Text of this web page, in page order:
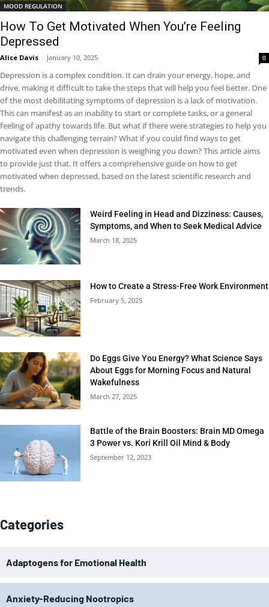
MOOD REGULATION
How To Get Motivated When You’re Feeling
Depressed
Alice Davis - January 10, 2025 0
Depression is a complex condition. It can drain your energy, hope, and
drive, making it difficult to take the steps that will help you feel better. One
of the most debilitating symptoms of depression is a lack of motivation.
This can manifest as an inability to start or complete tasks, or a general
feeling of apathy towards life. But what if there were strategies to help you
navigate this challenging terrain? What if you could find ways to get
motivated even when depression is weighing you down? This article aims
to provide just that. It offers a comprehensive guide on how to get
motivated when depressed, based on the latest scientific research and
trends.
Weird Feeling in Head and Dizziness: Causes,
Symptoms, and When to Seek Medical Advice
March 18, 2025
How to Create a Stress-Free Work Environment
February 5, 2025
Do Eggs Give You Energy? What Science Says
About Eggs for Morning Focus and Natural
Wakefulness
March 27, 2025
Battle of the Brain Boosters: Brain MD Omega
3 Power vs. Kori Krill Oil Mind & Body
September 12, 2023
Categories
Adaptogens for Emotional Health
Anxiety-Reducing Nootropics